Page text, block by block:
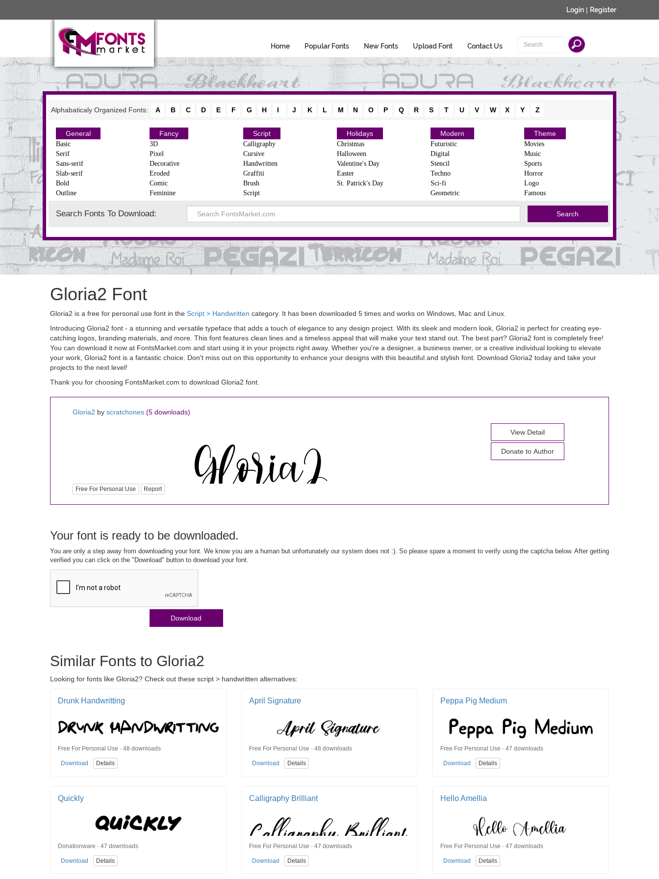
Login | Register
Home Popular Fonts New Fonts Upload Font Contact Us
Alphabaticaly Organized Fonts: A B C D E F G H I J K L M N O P Q R S T U V W X Y Z
General
Basic
Serif
Sans-serif
Slab-serif
Bold
Outline
Fancy
3D
Pixel
Decorative
Eroded
Comic
Feminine
Script
Calligraphy
Cursive
Handwritten
Graffiti
Brush
Script
Holidays
Christmas
Halloween
Valentine's Day
Easter
St. Patrick's Day
Modern
Futuristic
Digital
Stencil
Techno
Sci-fi
Geometric
Theme
Movies
Music
Sports
Horror
Logo
Famous
Search Fonts To Download:
Gloria2 Font
Gloria2 is a free for personal use font in the Script > Handwritten category. It has been downloaded 5 times and works on Windows, Mac and Linux.
Introducing Gloria2 font - a stunning and versatile typeface that adds a touch of elegance to any design project. With its sleek and modern look, Gloria2 is perfect for creating eye-
catching logos, branding materials, and more. This font features clean lines and a timeless appeal that will make your text stand out. The best part? Gloria2 font is completely free!
You can download it now at FontsMarket.com and start using it in your projects right away. Whether you're a designer, a business owner, or a creative individual looking to elevate
your work, Gloria2 font is a fantastic choice. Don't miss out on this opportunity to enhance your designs with this beautiful and stylish font. Download Gloria2 today and take your
projects to the next level!
Thank you for choosing FontsMarket.com to download Gloria2 font.
Gloria2 by scratchones (5 downloads)
Free For Personal Use Report
View Detail
Donate to Author
Your font is ready to be downloaded.
You are only a step away from downloading your font. We know you are a human but unfortunately our system does not :). So please spare a moment to verify using the captcha below. After getting
verified you can click on the "Download" button to download your font.
Download
Similar Fonts to Gloria2
Looking for fonts like Gloria2? Check out these script > handwritten alternatives:
Drunk Handwritting
Free For Personal Use · 48 downloads
Download Details
April Signature
Free For Personal Use · 48 downloads
Download Details
Peppa Pig Medium
Free For Personal Use · 47 downloads
Download Details
Quickly
Donationware · 47 downloads
Download Details
Calligraphy Brilliant
Free For Personal Use · 47 downloads
Download Details
Hello Amellia
Free For Personal Use · 47 downloads
Download Details